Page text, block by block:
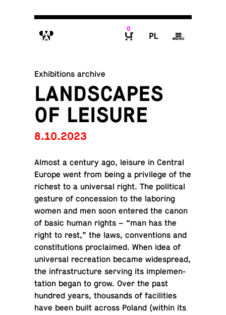
M
0
P g
Exhibitions archive
LANDSCAPES
OF LEISURE
8.10.2023
Almost a century ago, leisure in Central
Europe went from being a priv­i­lege of the
richest to a uni­ver­sal right. The po­lit­i­cal
gesture of con­ces­sion to the la­bor­ing
women and men soon entered the canon
of basic human rights – “man has the
right to rest,” the laws, con­ven­tions and
con­sti­tu­tions pro­claimed. When idea of
uni­ver­sal recre­ation became wide­spread,
the in­fra­struc­ture serving its im­ple­men­
ta­tion began to grow. Over the past
hundred years, thou­sands of fa­cil­i­ties
have been built across Poland (within its